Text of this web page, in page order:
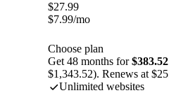
$27.99
$7.99/mo
Choose plan
Get 48 months for$383.52
$1,343.52). Renews at
Unlimited websites